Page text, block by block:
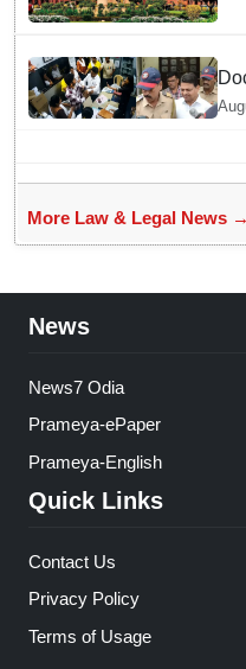
More Law & Legal News →
News
News7 Odia
Prameya-ePaper
Prameya-English
Quick Links
Contact Us
Privacy Policy
Terms of Usage